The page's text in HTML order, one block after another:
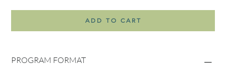
ADD TO CART
PROGRAM FORMAT